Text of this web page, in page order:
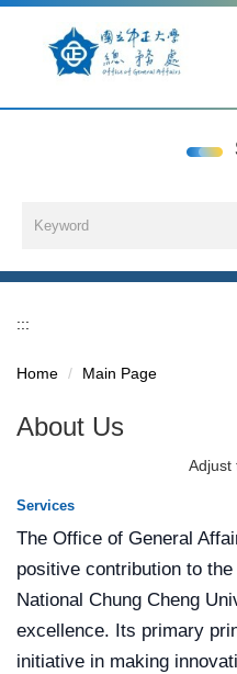
content
:::
Home Main Page
About Us
Adjust
Services
The Office of General
positive contribution to
National Chung Cheng
excellence. Its primary
initiative in making